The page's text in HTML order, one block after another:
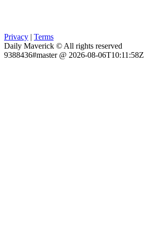
Privacy | Terms
Daily Maverick © All rights reserved
9388436#master @ 2026-08-06T10:11:58Z